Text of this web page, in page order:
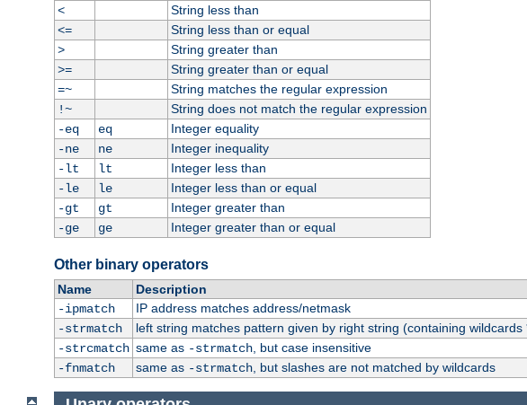
<
String less than
<=
String less than or equal
>
String greater than
>=
String greater than or equal
=~
String matches the regular expression
!~
String does not match the regular expression
-eq
eq
Integer equality
-ne
ne
Integer inequality
-lt
lt
Integer less than
-le
le
Integer less than or equal
-gt
gt
Integer greater than
-ge
ge Integer greater than or equal
Other binary operators
Name
Description
-ipmatch
IP address matches address/netmask
-strmatch
left string matches pattern given by right string (containing wildcards
-strcmatch same as -strmatch, but case insensitive
-fnmatch
same as -strmatch, but slashes are not matched by wildcards